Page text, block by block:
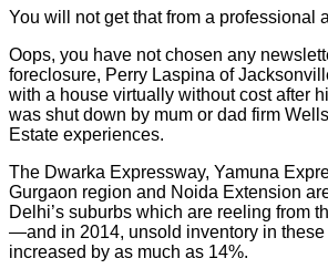
You will not get that from a professional
Oops, you have not chosen any
foreclosure, Perry Laspina of
with a house virtually without cost after
was shut down by mum or dad firm
Estate experiences.
The Dwarka Expressway, Yamuna
Gurgaon region and Noida Extension
Delhi’s suburbs which are reeling from
—and in 2014, unsold inventory in these
increased by as much as 14%.